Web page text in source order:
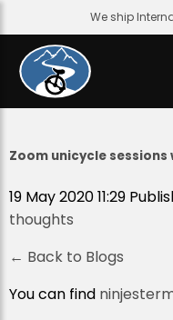
We ship
Zoom unicycle
19 May 2020 11:29
thoughts
← Back to Blogs
You can find